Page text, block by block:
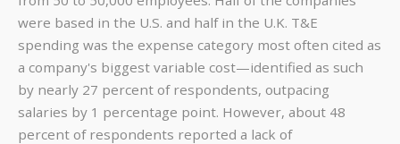
were based in the U.S. and half in the U.K. T&E
spending was the expense category most often cited as
a company's biggest variable cost—identified as such
by nearly 27 percent of respondents, outpacing
salaries by 1 percentage point. However, about 48
percent of respondents reported a lack of